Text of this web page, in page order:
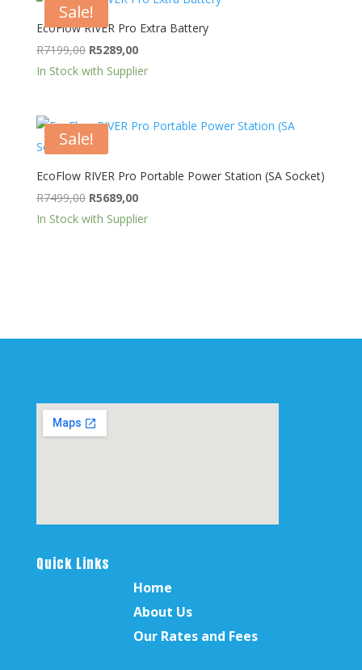
Sale!
EcoFlow RIVER Pro Extra Battery
R7199,00 Original
price
R5289,00Current
price
In Stock with Supplier
Sale!
EcoFlow RIVER Pro Portable Power Station (SA Socket)
R7499,00 Original
price
R5689,00Current
price
In Stock with Supplier
Quick Links
Home
About Us
Our Rates and Fees